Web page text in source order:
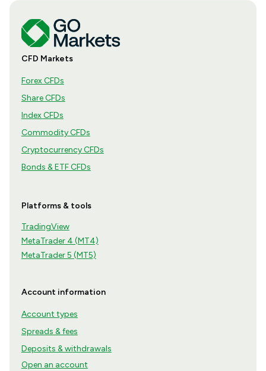
CFD Markets
Forex CFDs
Share CFDs
Index CFDs
Commodity CFDs
Cryptocurrency CFDs
Bonds & ETF CFDs
Platforms & tools
TradingView
MetaTrader 4 (MT4)
MetaTrader 5 (MT5)
Account information
Account types
Spreads & fees
Deposits & withdrawals
Open an account